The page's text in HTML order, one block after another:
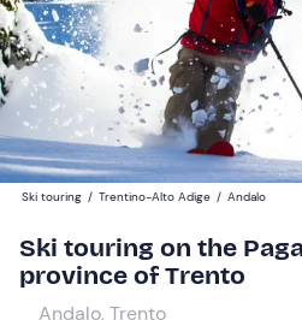
Navigate
forward
to
interact
with
calendar
and
select
09:00
Participants
Ski touring / Trentino-Alto Adige / Andalo
Ski touring on the
province of Trento
Andalo, Trento